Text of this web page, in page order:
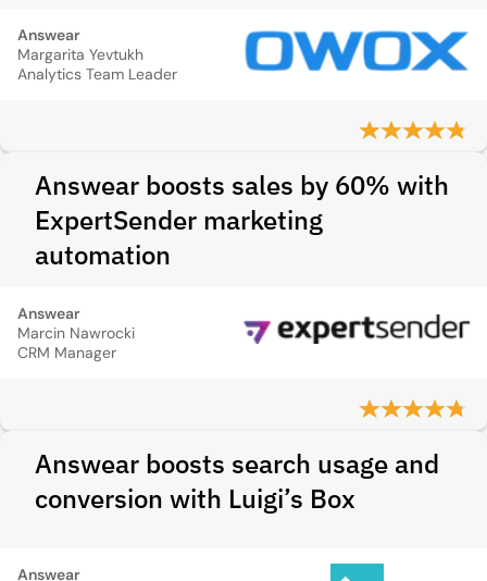
Answear
Margarita Yevtukh
Analytics Team Leader
Answear boosts sales by 60% with
ExpertSender marketing
automation
Answear
Marcin Nawrocki
CRM Manager
Answear boosts search usage and
conversion with Luigi’s Box
Answear